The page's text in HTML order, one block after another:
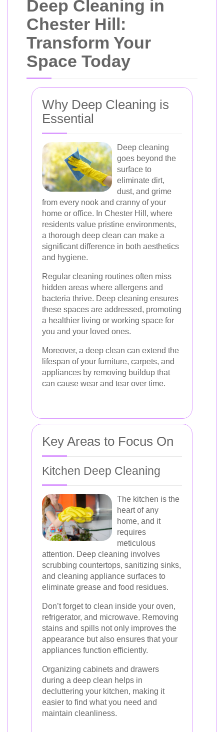
Deep Cleaning in
Chester Hill:
Transform Your
Space Today
Why Deep Cleaning is
Essential
Deep cleaning
goes beyond the
surface to
eliminate dirt,
dust, and grime
from every nook and cranny of your
home or office. In Chester Hill, where
residents value pristine environments,
a thorough deep clean can make a
significant difference in both aesthetics
and hygiene.
Regular cleaning routines often miss
hidden areas where allergens and
bacteria thrive. Deep cleaning ensures
these spaces are addressed, promoting
a healthier living or working space for
you and your loved ones.
Moreover, a deep clean can extend the
lifespan of your furniture, carpets, and
appliances by removing buildup that
can cause wear and tear over time.
Key Areas to Focus On
Kitchen Deep Cleaning
The kitchen is the
heart of any
home, and it
requires
meticulous
attention. Deep cleaning involves
scrubbing countertops, sanitizing sinks,
and cleaning appliance surfaces to
eliminate grease and food residues.
Don’t forget to clean inside your oven,
refrigerator, and microwave. Removing
stains and spills not only improves the
appearance but also ensures that your
appliances function efficiently.
Organizing cabinets and drawers
during a deep clean helps in
decluttering your kitchen, making it
easier to find what you need and
maintain cleanliness.